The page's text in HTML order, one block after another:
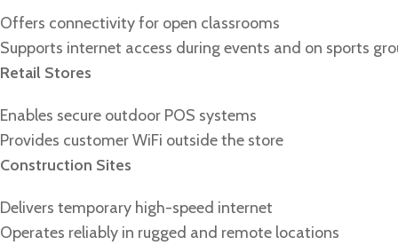
Offers connectivity for open classrooms
Supports internet access during events and on sports
Retail Stores
Enables secure outdoor POS systems
Provides customer WiFi outside the store
Construction Sites
Delivers temporary high-speed internet
Operates reliably in rugged and remote locations